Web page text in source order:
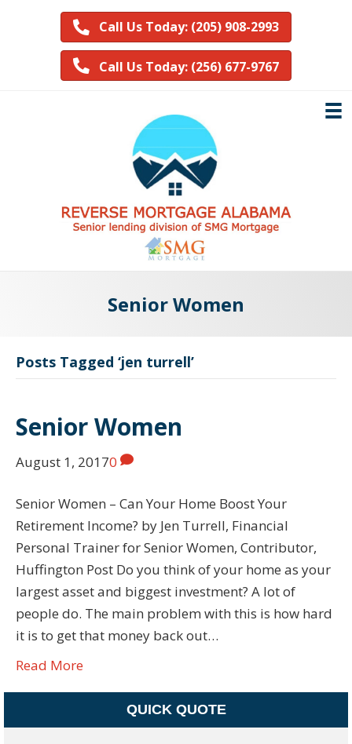
Call Us Today: (205) 908-2993
Call Us Today: (256) 677-9767
Senior Women
Posts Tagged ‘jen turrell’
Senior Women
August 1, 20170
Senior Women – Can Your Home Boost Your
Retirement Income? by Jen Turrell, Financial
Personal Trainer for Senior Women, Contributor,
Huffington Post Do you think of your home as your
largest asset and biggest investment? A lot of
people do. The main problem with this is how hard
it is to get that money back out…
Read More
QUICK QUOTE